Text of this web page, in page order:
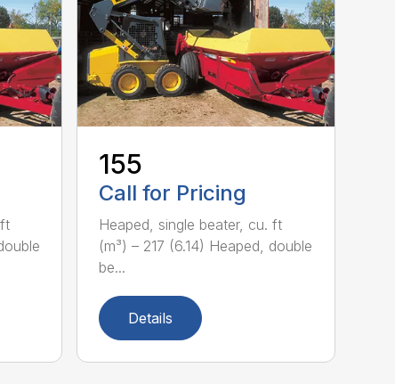
155
Call for Pricing
Heaped, single beater, cu. ft
(m³) – 217 (6.14) Heaped, double
be...
Details